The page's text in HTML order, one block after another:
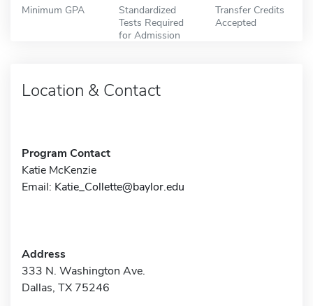
Minimum GPA
Standardized
Tests Required
for Admission
Transfer Credits
Accepted
Location & Contact
Program Contact
Katie McKenzie
Email: Katie_Collette@baylor.edu
Address
333 N. Washington Ave.
Dallas, TX 75246